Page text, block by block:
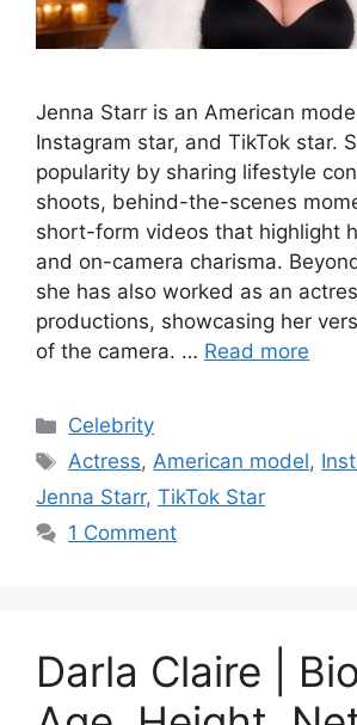
Jenna Starr is an American
Instagram star, and TikTok star.
popularity by sharing lifestyle
shoots, behind-the-scenes
short-form videos that highlight
and on-camera charisma.
she has also worked as an
productions, showcasing her
of the camera. … Read more
Categories
Celebrity
Tags
Actress,American model,
Jenna Starr, TikTok Star
1 Comment
Darla Claire |